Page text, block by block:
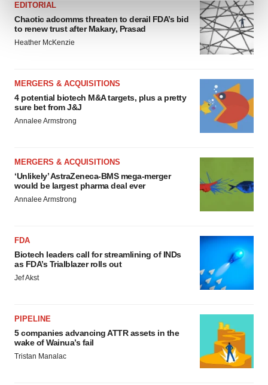
and set your preferences in the
details section.
We use cookies to enhance your experience, analyze
site traffic, and serve tailored ads. By clicking "OK", you
consent or withdraw it. For more info, see ourPrivacy
Policy.
EDITORIAL
Chaotic adcomms threaten to derail FDA’s bid
to renew trust after Makary, Prasad
Heather McKenzie
MERGERS & ACQUISITIONS
4 potential biotech M&A targets, plus a pretty
sure bet from J&J
Annalee Armstrong
MERGERS & ACQUISITIONS
‘Unlikely’ AstraZeneca-BMS mega-merger
would be largest pharma deal ever
Annalee Armstrong
FDA
Biotech leaders call for streamlining of INDs
as FDA’s Trialblazer rolls out
Jef Akst
PIPELINE
5 companies advancing ATTR assets in the
wake of Wainua’s fail
Tristan Manalac